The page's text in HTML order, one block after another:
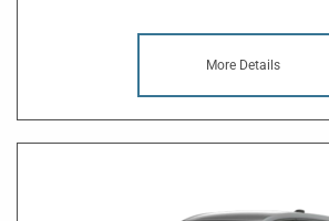
More Details